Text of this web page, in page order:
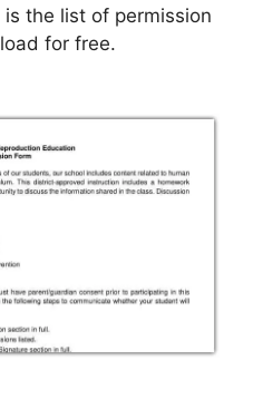
the list of permission
for free.